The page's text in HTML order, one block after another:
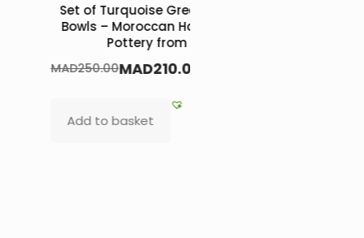
Set of Turquoise Green Ceramic
Bowls – Moroccan Handcrafted
Pottery from Safi
MAD250.00MAD210.00
Add to basket